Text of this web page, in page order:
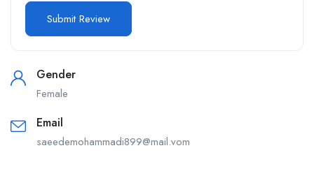
Gender
Female
Email
saeedemohammadi899@mail.vom